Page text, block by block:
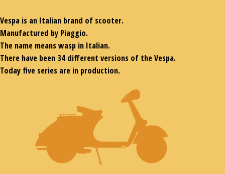
Vespa is an Italian brand of scooter.
Manufactured by Piaggio.
The name means wasp in Italian.
There have been 34 different versions of the Vespa.
Today five series are in production.